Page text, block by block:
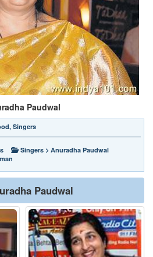
Paudwal
, Singers
Singers > Anuradha Paudwal
Paudwal